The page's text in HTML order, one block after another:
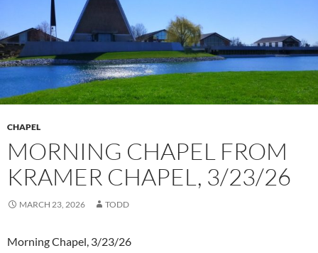
CHAPEL
MORNING CHAPEL FROM
KRAMER CHAPEL, 3/23/26
MARCH 23, 2026 TODD
Morning Chapel, 3/23/26